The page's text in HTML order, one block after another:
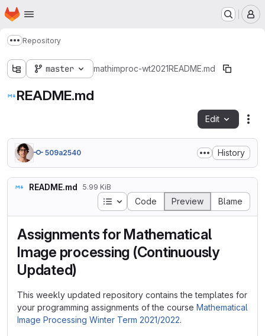
Skip to main content
Homepage
Show more breadcrumbs
Repository
master mathimproc-wt2021 README.md
README.md
Edit
509a2540 History
README.md 5.99 KiB
Table of contents
Code Preview Blame
Assignments for Mathematical
Image processing (Continuously
Updated)
This weekly updated repository contains the templates for
your programming assignments of the course Mathematical
Image Processing Winter Term 2021/2022.